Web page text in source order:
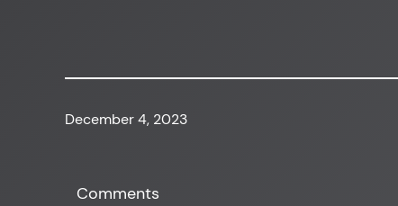
December 4, 2023
Comments